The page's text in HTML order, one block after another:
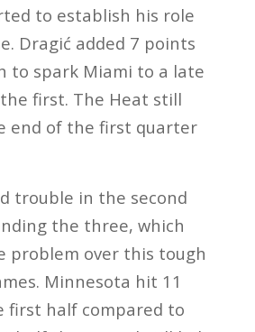
to establish his role
Dragić added 7 points
to spark Miami to a late
first. The Heat still
end of the first quarter
trouble in the second
the three, which
problem over this tough
Minnesota hit 11
first half compared to